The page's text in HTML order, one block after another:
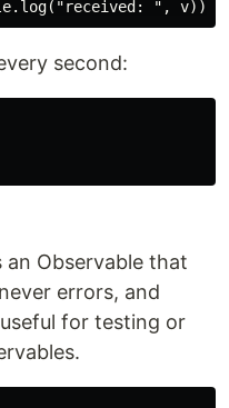
second:
Observable that
errors, and
for testing or